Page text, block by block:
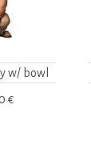
w/ bowl
€